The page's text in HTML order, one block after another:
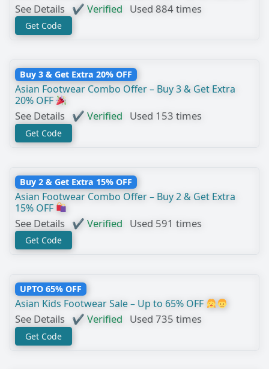
See Details ✔ Verified Used 884 times
Get Code
Buy 3 & Get Extra 20% OFF
Asian Footwear Combo Offer – Buy 3 & Get Extra
20% OFF
See Details ✔ Verified Used 153 times
Get Code
Buy 2 & Get Extra 15% OFF
Asian Footwear Combo Offer – Buy 2 & Get Extra
15% OFF
See Details ✔ Verified Used 591 times
Get Code
UPTO 65% OFF
Asian Kids Footwear Sale – Up to 65% OFF
See Details ✔ Verified Used 735 times
Get Code